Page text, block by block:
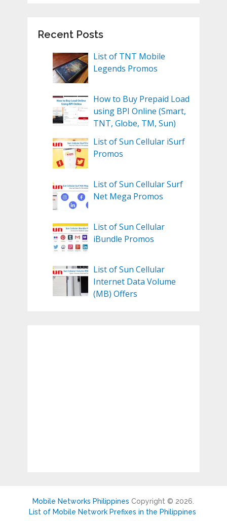
Recent Posts
List of TNT Mobile
Legends Promos
How to Buy Prepaid Load
using BPI Online (Smart,
TNT, Globe, TM, Sun)
List of Sun Cellular iSurf
Promos
List of Sun Cellular Surf
Net Mega Promos
List of Sun Cellular
iBundle Promos
List of Sun Cellular
Internet Data Volume
(MB) Offers
Mobile Networks Philippines Copyright © 2026.
List of Mobile Network Prefixes in the Philippines